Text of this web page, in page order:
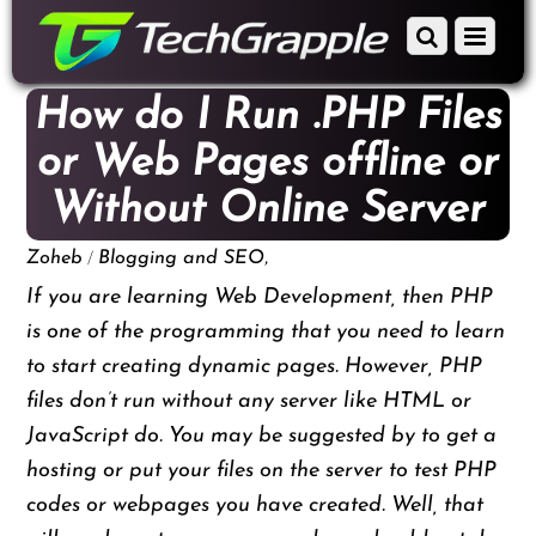
content
Menu
Scroll
to
content
How do I Run .PHP Files
or Web Pages offline or
Without Online Server
Zoheb / Blogging and SEO,
If you are learning Web Development, then PHP
is one of the programming that you need to learn
to start creating dynamic pages. However, PHP
files don’t run without any server like HTML or
JavaScript do. You may be suggested by to get a
hosting or put your files on the server to test PHP
codes or webpages you have created. Well, that